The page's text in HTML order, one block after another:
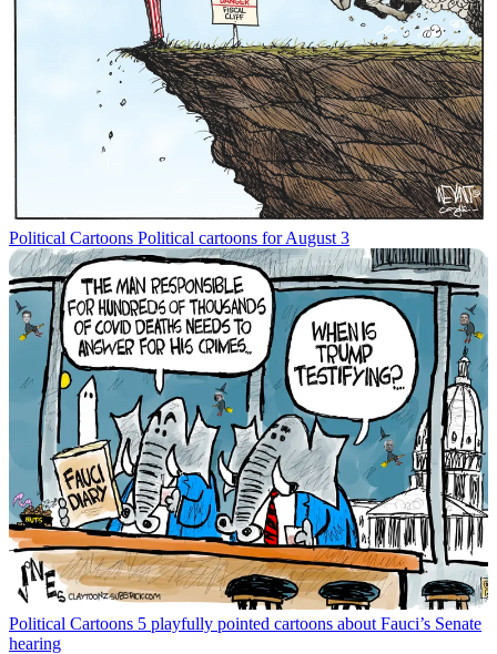
Political Cartoons Political cartoons for August 3
Political Cartoons 5 playfully pointed cartoons about Fauci’s Senate
hearing